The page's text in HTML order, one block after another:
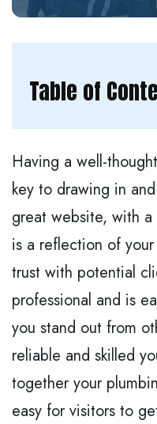
Table of
Having a well-
key to drawing in
great website, with
is a reflection of
trust with potential
professional and is
you stand out from
reliable and skilled
together your
easy for visitors to